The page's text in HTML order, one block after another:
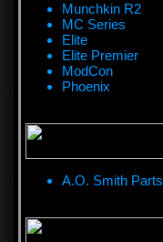
Munchkin R2
MC Series
Elite
Elite Premier
ModCon
Phoenix
A.O. Smith Parts